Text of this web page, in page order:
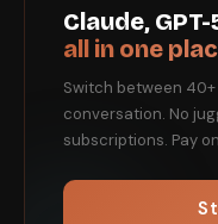
Claude,
all in one
Switch between 40+
conversation. No
subscriptions. Pay